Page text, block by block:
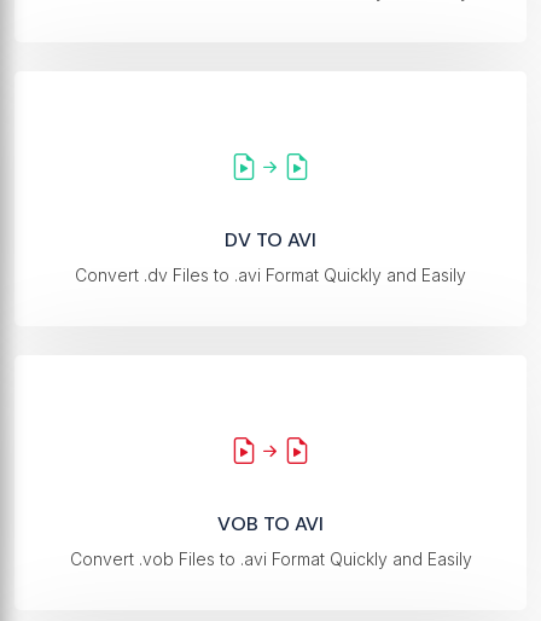
DV TO AVI
Convert .dv Files to .avi Format Quickly and Easily
VOB TO AVI
Convert .vob Files to .avi Format Quickly and Easily